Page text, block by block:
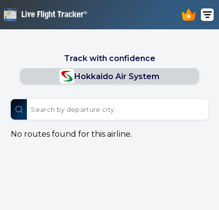
Track with confidence
Hokkaido Air System
No routes found for this airline.